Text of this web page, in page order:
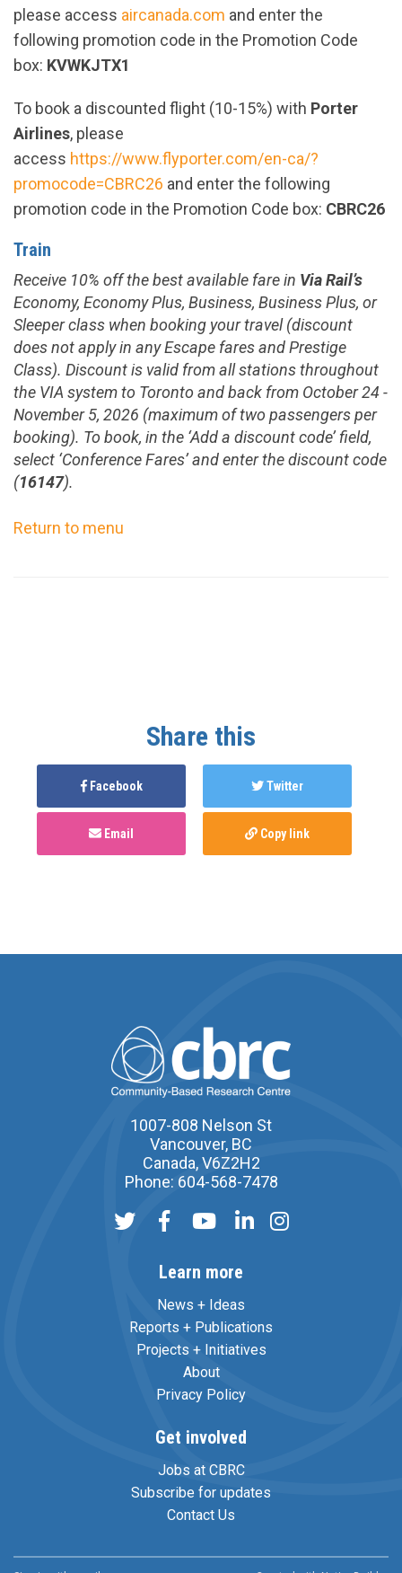
please access aircanada.com and enter the
following promotion code in the Promotion Code
box: KVWKJTX1
To book a discounted flight (10-15%) with Porter
Airlines, please
access https://www.flyporter.com/en-ca/?
promocode=CBRC26 and enter the following
promotion code in the Promotion Code box: CBRC26
Train
Receive 10% off the best available fare in Via Rail’s
Economy, Economy Plus, Business, Business Plus, or
Sleeper class when booking your travel (discount
does not apply in any Escape fares and Prestige
Class). Discount is valid from all stations throughout
the VIA system to Toronto and back from October 24 -
November 5, 2026 (maximum of two passengers per
booking). To book, in the ‘Add a discount code’ field,
select ‘Conference Fares’ andenter the discount code
(16147).
Return to menu
Share this
Facebook Twitter
Email Copy link
1007-808 Nelson St
Vancouver, BC
Canada, V6Z2H2
Phone: 604-568-7478
Learn more
News + Ideas
Reports + Publications
Projects + Initiatives
About
Privacy Policy
Get involved
Jobs at CBRC
Subscribe for updates
Contact Us